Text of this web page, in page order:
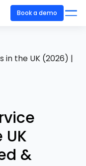
Book a demo
in the UK (2026) |
&